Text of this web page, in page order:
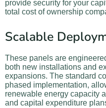
provide security for your
total cost of ownership
Scalable
These panels are
both new installations and
expansions. The standard
phased implementation,
renewable energy capacity
and capital expenditure